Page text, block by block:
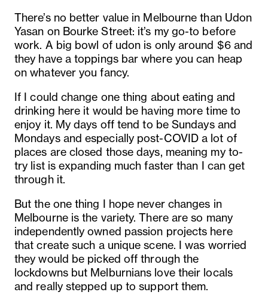
There’s no better value in Melbourne than Udon
Yasan on Bourke Street: it’s my go-to before
work. A big bowl of udon is only around $6 and
they have a toppings bar where you can heap
on whatever you fancy.
If I could change one thing about eating and
drinking here it would be having more time to
enjoy it. My days off tend to be Sundays and
Mondays and especially post-COVID a lot of
places are closed those days, meaning my to-
try list is expanding much faster than I can get
through it.
But the one thing I hope never changes in
Melbourne is the variety. There are so many
independently owned passion projects here
that create such a unique scene. I was worried
they would be picked off through the
lockdowns but Melburnians love their locals
and really stepped up to support them.